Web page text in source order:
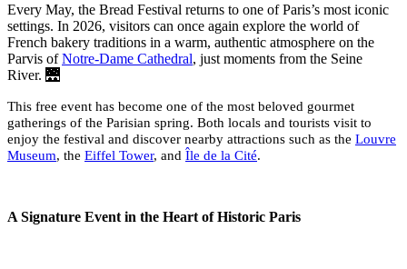
Every May, the Bread Festival returns to one of Paris’s most iconic
settings. In 2026, visitors can once again explore the world of
French bakery traditions in a warm, authentic atmosphere on the
Parvis ofNotre-Dame Cathedral, just moments from the Seine
River. 🌉
This free event has become one of the most beloved gourmet
gatherings of the Parisian spring. Both locals and tourists visit to
enjoy the festival and discover nearby attractions such as the Louvre
Museum, the Eiffel Tower, and Île de la Cité.
A Signature Event in the Heart of Historic Paris